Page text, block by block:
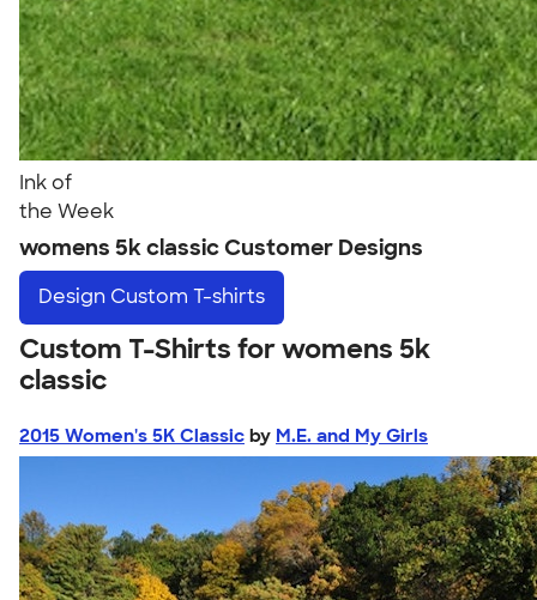
Ink of
the Week
womens 5k classic Customer Designs
Design Custom T-shirts
Custom T-Shirts for womens 5k
classic
2015 Women's 5K Classic by M.E. and My Girls